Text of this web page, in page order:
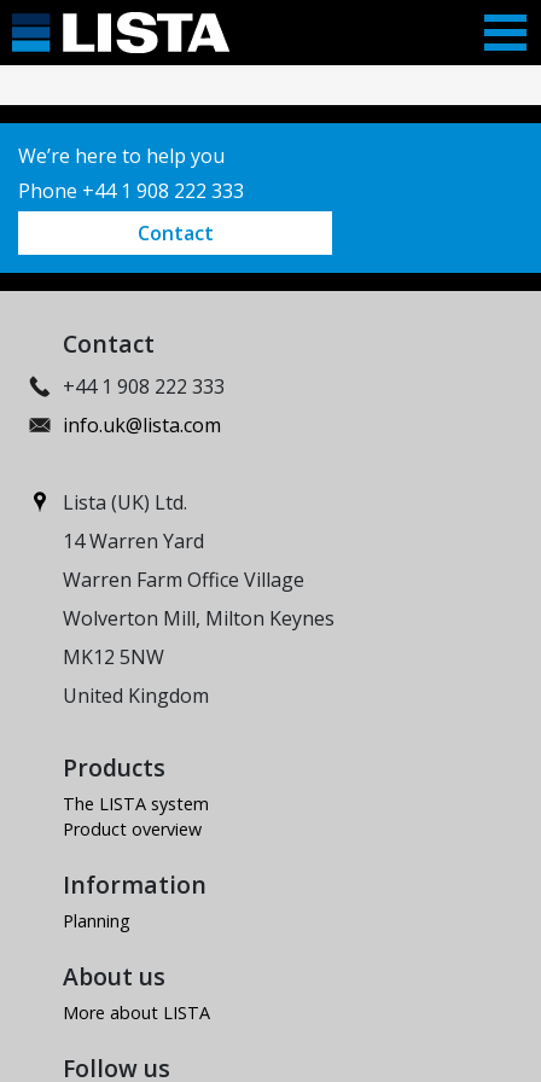
We’re here to help you
Phone +44 1 908 222 333
Contact
Contact
+44 1 908 222 333
info.uk@lista.com
Lista (UK) Ltd.
14 Warren Yard
Warren Farm Office Village
Wolverton Mill, Milton Keynes
MK12 5NW
United Kingdom
Products
The LISTA system
Product overview
Information
Planning
About us
More about LISTA
Follow us